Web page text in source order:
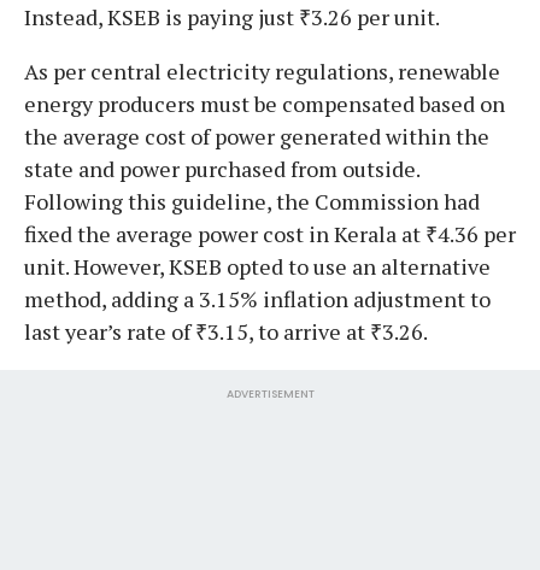
Instead, KSEB is paying just ₹3.26 per unit.
As per central electricity regulations, renewable
energy producers must be compensated based on
the average cost of power generated within the
state and power purchased from outside.
Following this guideline, the Commission had
fixed the average power cost in Kerala at ₹4.36 per
unit. However, KSEB opted to use an alternative
method, adding a 3.15% inflation adjustment to
last year’s rate of ₹3.15, to arrive at ₹3.26.
ADVERTISEMENT